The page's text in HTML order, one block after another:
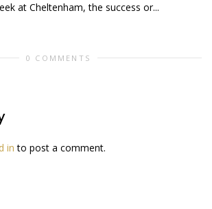
at Cheltenham, the success or...
0 COMMENTS
in to post a comment.